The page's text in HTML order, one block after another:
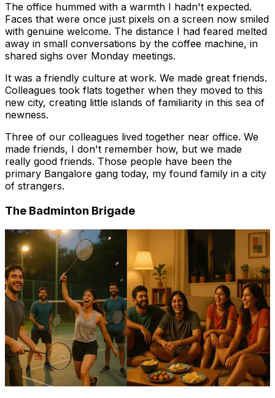
The office hummed with a warmth I hadn't expected.
Faces that were once just pixels on a screen now smiled
with genuine welcome. The distance I had feared melted
away in small conversations by the coffee machine, in
shared sighs over Monday meetings.
It was a friendly culture at work. We made great friends.
Colleagues took flats together when they moved to this
new city, creating little islands of familiarity in this sea of
newness.
Three of our colleagues lived together near office. We
made friends, I don't remember how, but we made
really good friends. Those people have been the
primary Bangalore gang today, my found family in a city
of strangers.
The Badminton Brigade